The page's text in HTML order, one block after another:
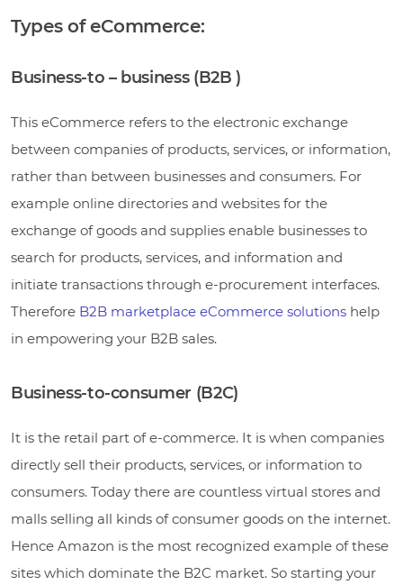
Types of eCommerce:
Business-to – business (B2B )
This eCommerce refers to the electronic exchange
between companies of products, services, or information,
rather than between businesses and consumers. For
example online directories and websites for the
exchange of goods and supplies enable businesses to
search for products, services, and information and
initiate transactions through e-procurement interfaces.
Therefore B2B marketplace eCommerce solutions help
in empowering your B2B sales.
Business-to-consumer (B2C)
It is the retail part of e-commerce. It is when companies
directly sell their products, services, or information to
consumers. Today there are countless virtual stores and
malls selling all kinds of consumer goods on the internet.
Hence Amazon is the most recognized example of these
sites which dominate the B2C market. So starting your